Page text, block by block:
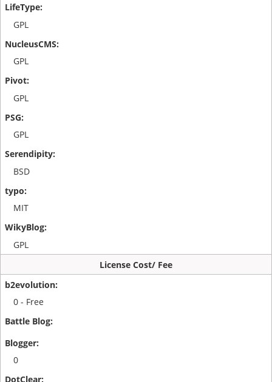
GPL
GPL
GPL
GPL
BSD
MIT
GPL
License Cost/ Fee
0 - Free
0